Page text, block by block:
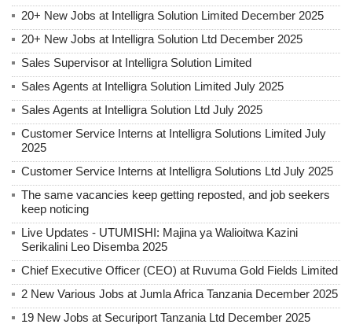
20+ New Jobs at Intelligra Solution Limited December 2025
20+ New Jobs at Intelligra Solution Ltd December 2025
Sales Supervisor at Intelligra Solution Limited
Sales Agents at Intelligra Solution Limited July 2025
Sales Agents at Intelligra Solution Ltd July 2025
Customer Service Interns at Intelligra Solutions Limited July
2025
Customer Service Interns at Intelligra Solutions Ltd July 2025
The same vacancies keep getting reposted, and job seekers
keep noticing
Live Updates - UTUMISHI: Majina ya Walioitwa Kazini
Serikalini Leo Disemba 2025
Chief Executive Officer (CEO) at Ruvuma Gold Fields Limited
2 New Various Jobs at Jumla Africa Tanzania December 2025
19 New Jobs at Securiport Tanzania Ltd December 2025